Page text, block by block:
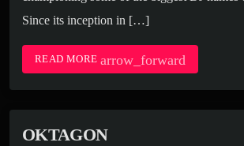
Since its inception in […]
READ MORE arrow_forward
OKTAGON